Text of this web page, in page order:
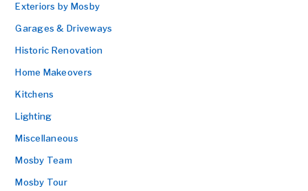
Exteriors by Mosby
Garages & Driveways
Historic Renovation
Home Makeovers
Kitchens
Lighting
Miscellaneous
Mosby Team
Mosby Tour